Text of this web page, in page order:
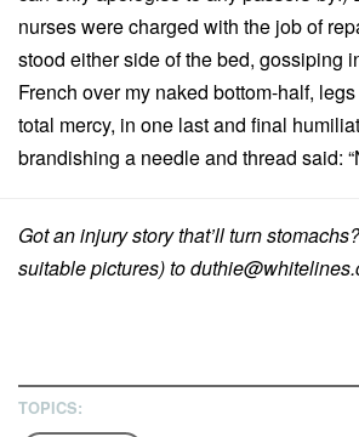
nurses were charged with the job of
stood either side of the bed, gossiping
French over my naked bottom-half,
total mercy, in one last and final
brandishing a needle and thread said:
Got an injury story that’ll turn
suitable pictures) to
TOPICS: